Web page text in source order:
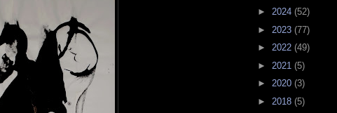
► 2024 (52)
► 2023 (77)
► 2022 (49)
► 2021 (5)
► 2020 (3)
► 2018 (5)